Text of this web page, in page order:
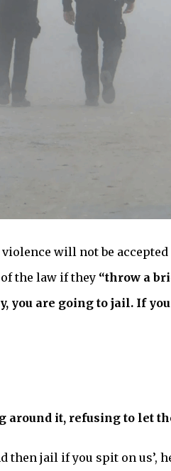
will not be
the law if they “throw a
are going to jail. If
around it, refusing to let
then jail if you spit on us’,